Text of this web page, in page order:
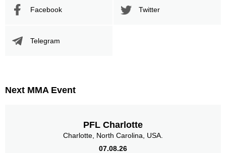
Facebook Twitter
Telegram
Next MMA Event
PFL Charlotte
Charlotte, North Carolina, USA.
07.08.26